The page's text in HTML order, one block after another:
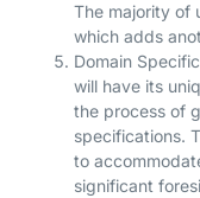
The majority of
which adds
Domain
will have its
the process of
specifications.
to
significant